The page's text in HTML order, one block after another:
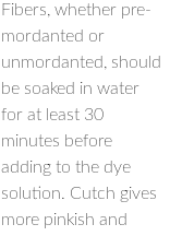
Fibers, whether pre-
mordanted or
unmordanted, should
be soaked in water
for at least 30
minutes before
adding to the dye
solution. Cutch gives
more pinkish and